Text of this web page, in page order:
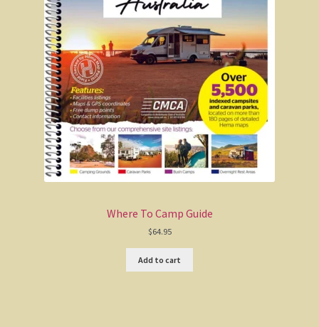
Where To Camp Guide
$64.95
Add to cart